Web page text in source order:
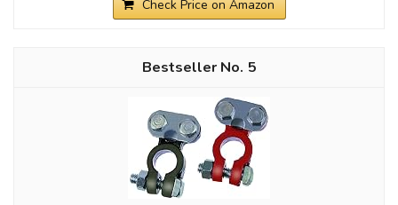
Check Price on Amazon
5